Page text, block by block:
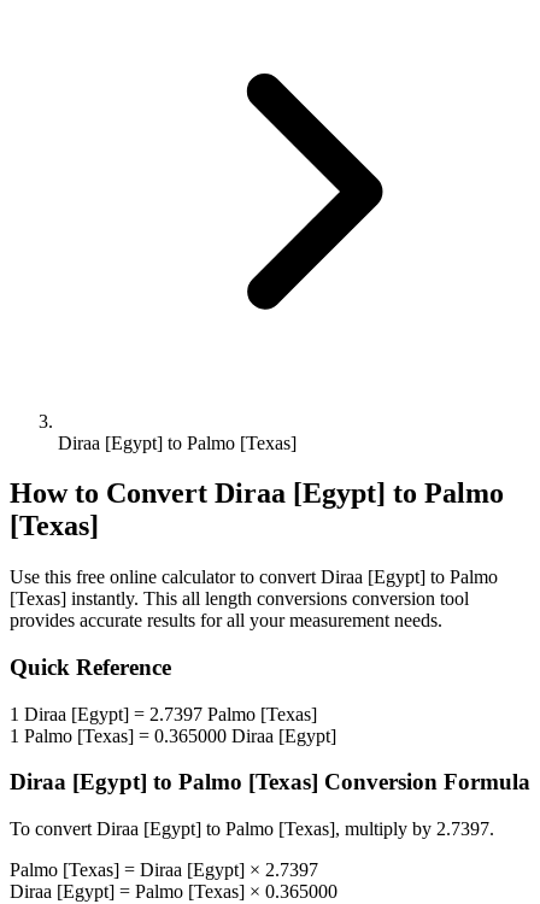
Diraa [Egypt] to Palmo [Texas]
How to Convert Diraa [Egypt] to Palmo
[Texas]
Use this free online calculator to convert Diraa [Egypt] to Palmo
[Texas] instantly. This all length conversions conversion tool
provides accurate results for all your measurement needs.
Quick Reference
1 Diraa [Egypt] = 2.7397 Palmo [Texas]
1 Palmo [Texas] = 0.365000 Diraa [Egypt]
Diraa [Egypt] to Palmo [Texas] Conversion Formula
To convert Diraa [Egypt] to Palmo [Texas], multiply by 2.7397.
Palmo [Texas] = Diraa [Egypt] × 2.7397
Diraa [Egypt] = Palmo [Texas] × 0.365000